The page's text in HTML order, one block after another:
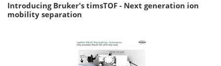
Introducing Bruker's timsTOF - Next generation ion
mobility separation